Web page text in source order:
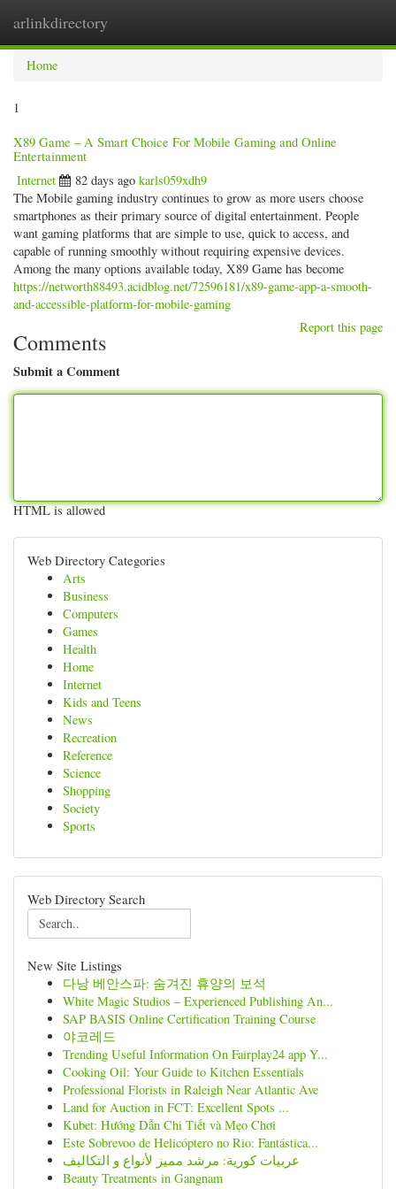
arlinkdirectory
Home
1
X89 Game – A Smart Choice For Mobile Gaming and Online
Entertainment
Internet 82 days ago karls059xdh9
The Mobile gaming industry continues to grow as more users choose
smartphones as their primary source of digital entertainment. People
want gaming platforms that are simple to use, quick to access, and
capable of running smoothly without requiring expensive devices.
Among the many options available today, X89 Game has become
https://networth88493.acidblog.net/72596181/x89-game-app-a-smooth-
and-accessible-platform-for-mobile-gaming
Report this page
Comments
Submit a Comment
HTML is allowed
Web Directory Categories
Arts
Business
Computers
Games
Health
Home
Internet
Kids and Teens
News
Recreation
Reference
Science
Shopping
Society
Sports
Web Directory Search
New Site Listings
다낭 베안스파: 숨겨진 휴양의 보석
White Magic Studios – Experienced Publishing An...
SAP BASIS Online Certification Training Course
야코레드
Trending Useful Information On Fairplay24 app Y...
Cooking Oil: Your Guide to Kitchen Essentials
Professional Florists in Raleigh Near Atlantic Ave
Land for Auction in FCT: Excellent Spots ...
Kubet: Hướng Dẫn Chi Tiết và Mẹo Chơi
Este Sobrevoo de Helicóptero no Rio: Fantástica...
عربيات كورية: مرشد مميز لأنواع و التكاليف
Beauty Treatments in Gangnam